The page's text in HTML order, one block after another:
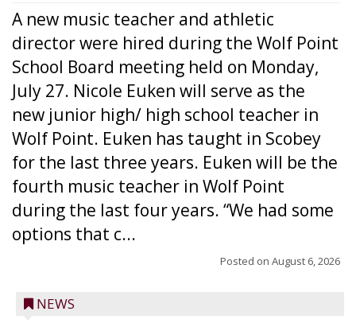
A new music teacher and athletic
director were hired during the Wolf Point
School Board meeting held on Monday,
July 27. Nicole Euken will serve as the
new junior high/ high school teacher in
Wolf Point. Euken has taught in Scobey
for the last three years. Euken will be the
fourth music teacher in Wolf Point
during the last four years. “We had some
options that c...
Posted on August 6, 2026
NEWS